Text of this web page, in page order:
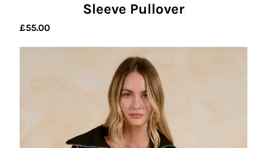
Sleeve Pullover
£55.00